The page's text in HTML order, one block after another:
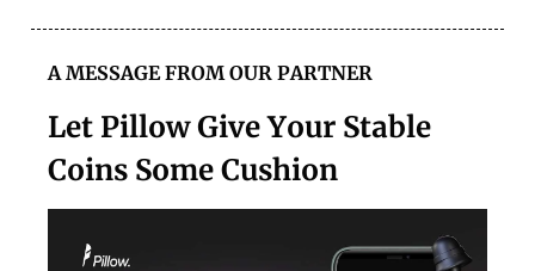
A MESSAGE FROM OUR PARTNER
Let Pillow Give Your Stable
Coins Some Cushion